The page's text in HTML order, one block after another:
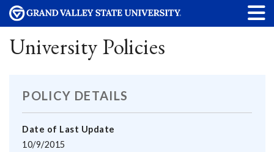
University Policies
POLICY DETAILS
Date of Last Update
10/9/2015